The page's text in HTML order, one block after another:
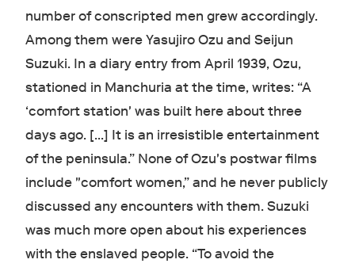
number of conscripted men grew accordingly.
Among them were Yasujiro Ozu and Seijun
Suzuki. In a diary entry from April 1939, Ozu,
stationed in Manchuria at the time, writes: “A
‘comfort station' was built here about three
days ago. […] It is an irresistible entertainment
of the peninsula.” None of Ozu's postwar films
include "comfort women,” and he never publicly
discussed any encounters with them. Suzuki
was much more open about his experiences
with the enslaved people. “To avoid the